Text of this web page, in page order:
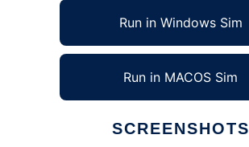
Run in Windows Sim
Run in MACOS Sim
SCREENSHOTS